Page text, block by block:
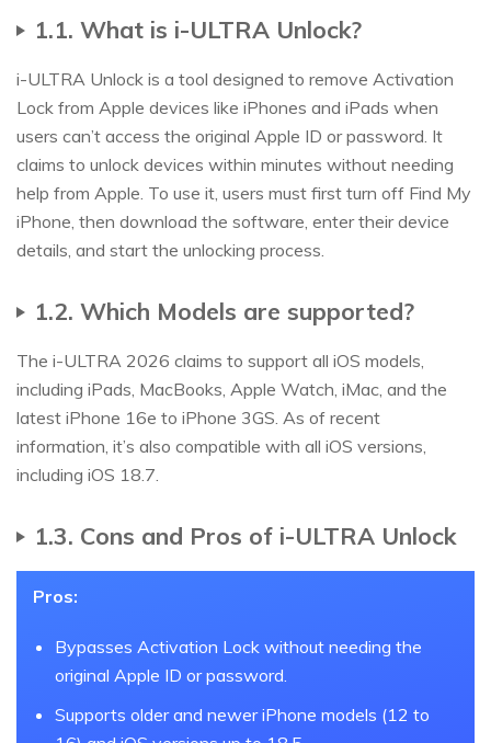
1.1. What is i-ULTRA Unlock?
i-ULTRA Unlock is a tool designed to remove Activation
Lock from Apple devices like iPhones and iPads when
users can’t access the original Apple ID or password. It
claims to unlock devices within minutes without needing
help from Apple. To use it, users must first turn off Find My
iPhone, then download the software, enter their device
details, and start the unlocking process.
1.2. Which Models are supported?
The i-ULTRA 2026 claims to support all iOS models,
including iPads, MacBooks, Apple Watch, iMac, and the
latest iPhone 16e to iPhone 3GS. As of recent
information, it’s also compatible with all iOS versions,
including iOS 18.7.
1.3. Cons and Pros of i-ULTRA Unlock
Pros:
Bypasses Activation Lock without needing the
original Apple ID or password.
Supports older and newer iPhone models (12 to